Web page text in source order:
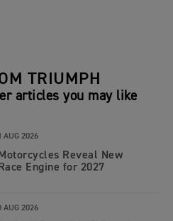
TRIUMPH
articles you may like
AUG 2026
Reveal New
Engine for 2027
AUG 2026